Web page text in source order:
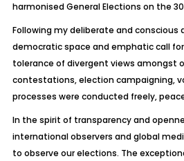
harmonised General Elections on the
Following my deliberate and conscious
democratic space and emphatic call
tolerance of divergent views amongst
contestations, election campaigning,
processes were conducted freely,
In the spirit of transparency and
international observers and global
to observe our elections. The